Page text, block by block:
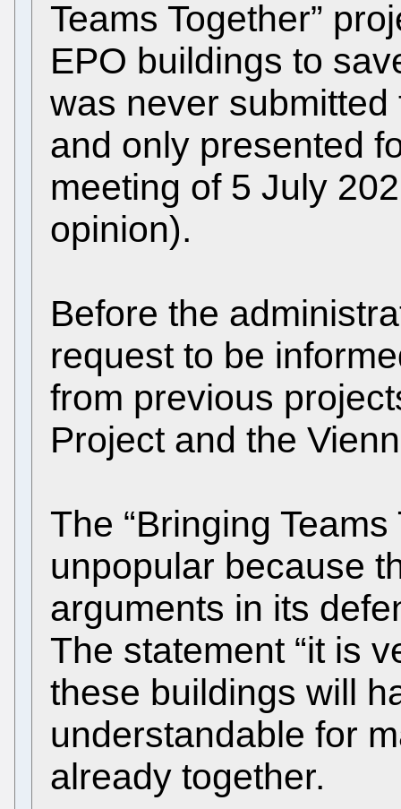
Teams Together”
EPO buildings to
was never
and only presented
meeting of 5 July
opinion).
Before the
request to be
from previous
Project and the
The “Bringing
unpopular because
arguments in its
The statement “it is
these buildings will
understandable for
already together.